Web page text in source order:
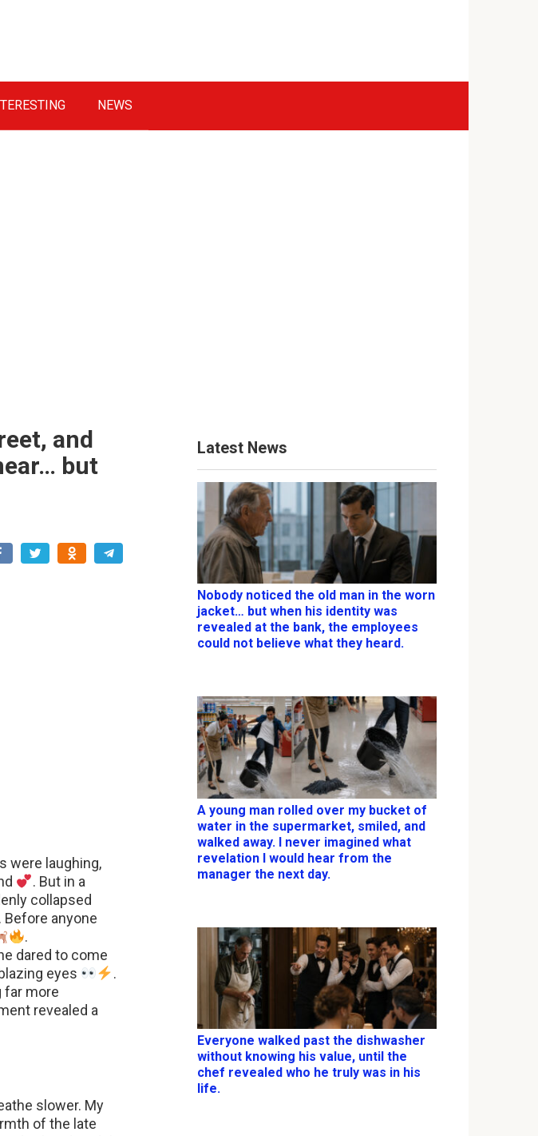
NEWS
and
but
were laughing,
. But in a
collapsed
Before anyone
.
dared to come
eyes
.
far more
revealed a
slower. My
of the late
Latest News
Nobody noticed the old man in the worn
jacket… but when his identity was
revealed at the bank, the employees
could not believe what they heard.
A young man rolled over my bucket of
water in the supermarket, smiled, and
walked away. I never imagined what
revelation I would hear from the
manager the next day.
Everyone walked past the dishwasher
without knowing his value, until the
chef revealed who he truly was in his
life.